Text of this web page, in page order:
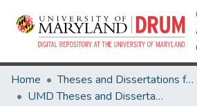
Home
Theses and Dissertations from UMD
UMD Theses and Dissertations